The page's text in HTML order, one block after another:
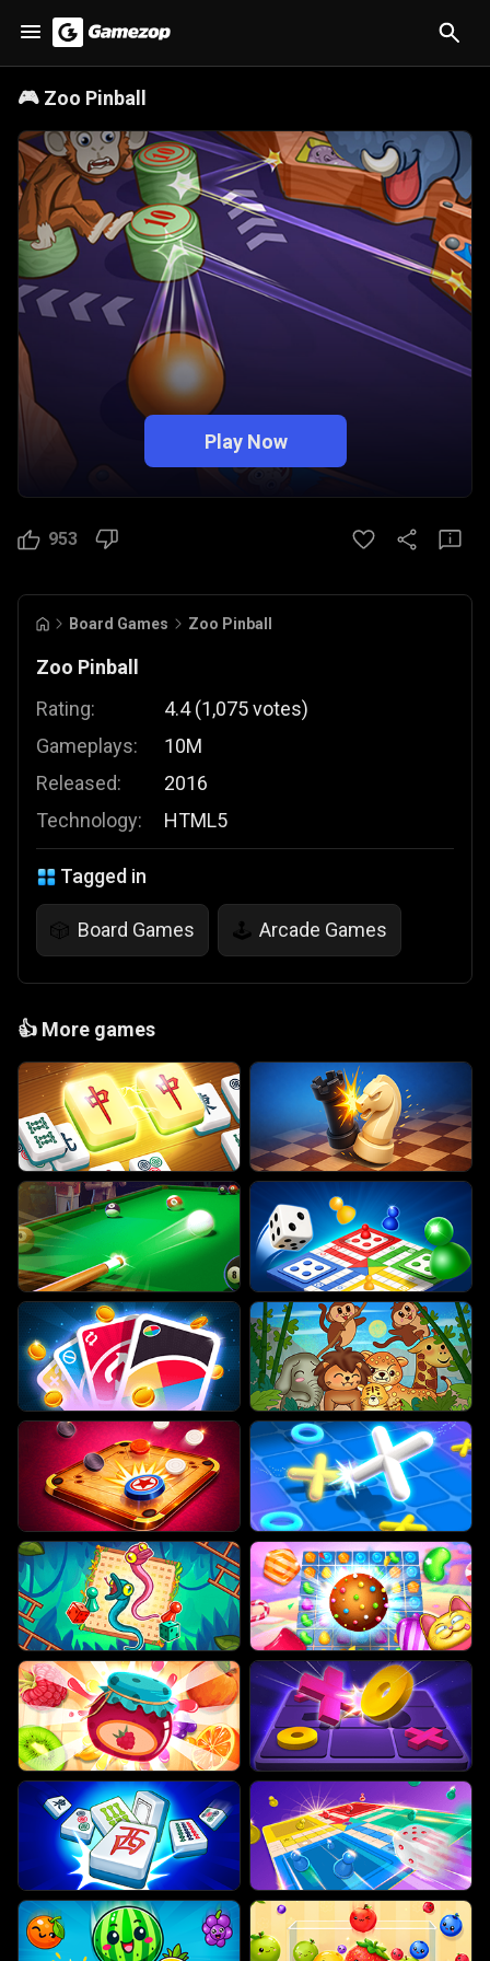
🎮 Zoo Pinball
Play Now
953
Board Games Zoo Pinball
Zoo Pinball
Rating:
Gameplays:
Released:
Technology:
4.4 (1,075votes)
10M
2016
HTML5
Tagged in
🎲 Board Games 🕹️ Arcade Games
👍 More games